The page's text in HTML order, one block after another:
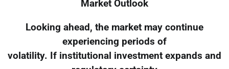
Market Outlook
Looking ahead, the market may continue
experiencing periods of
volatility. If institutional investment expands and